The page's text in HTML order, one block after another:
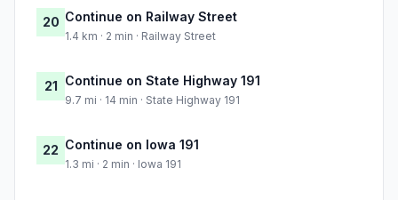
20 Continue on Railway Street
1.4 km · 2 min · Railway Street
21 Continue on State Highway 191
9.7 mi · 14 min · State Highway 191
22 Continue on Iowa 191
1.3 mi · 2 min · Iowa 191